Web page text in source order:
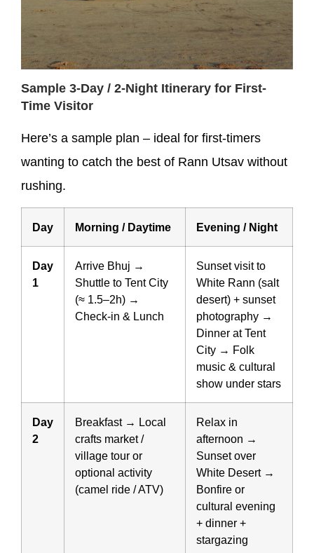
Sample 3-Day / 2-Night Itinerary for First-
Time Visitor
Here’s a sample plan – ideal for first-timers
wanting to catch the best of Rann Utsav without
rushing.
Day Morning / Daytime Evening / Night
Day
1
Arrive Bhuj →
Shuttle to Tent City
(≈ 1.5–2h) →
Check-in & Lunch
Sunset visit to
White Rann (salt
desert) + sunset
photography →
Dinner at Tent
City → Folk
music & cultural
show under stars
Day
2
Breakfast → Local
crafts market /
village tour or
optional activity
(camel ride / ATV)
Relax in
afternoon →
Sunset over
White Desert →
Bonfire or
cultural evening
+ dinner +
stargazing